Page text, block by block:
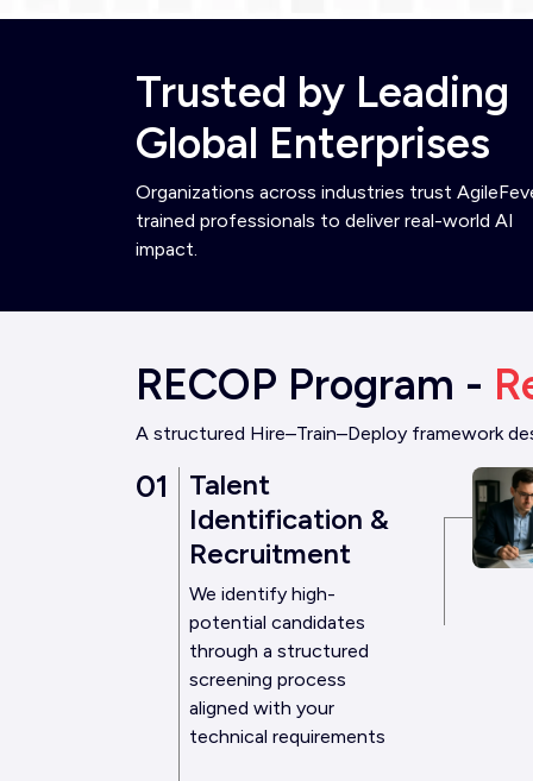
Trusted by Leading
Global Enterprises
Organizations across industries trust
trained professionals to deliver real-world AI
impact.
RECOP Program -
A structured Hire–Train–Deploy framework
01
Talent
Identification &
Recruitment
We identify high-
potential candidates
through a structured
screening process
aligned with your
technical requirements